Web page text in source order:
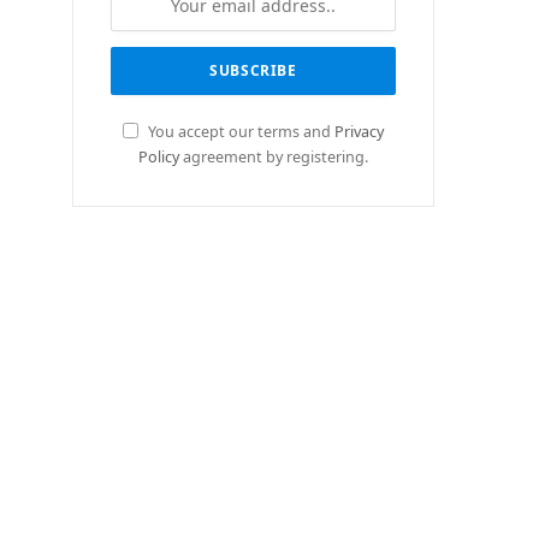
You accept our terms and Privacy
Policyagreement by registering.